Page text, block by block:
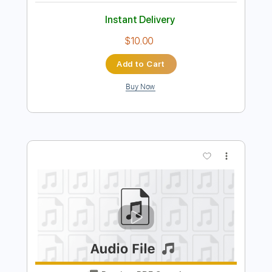
Preview PDF Sample
Transcribed by:cerpin1
Delivery Files PDF, Midi, Guitar Pro
Rhythm Tracks 🎶
Tablature
Instant Delivery
$10.00